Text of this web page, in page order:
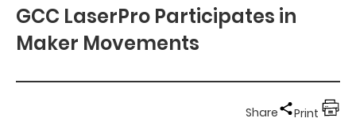
GCC LaserPro Participates in
Maker Movements
Share Print